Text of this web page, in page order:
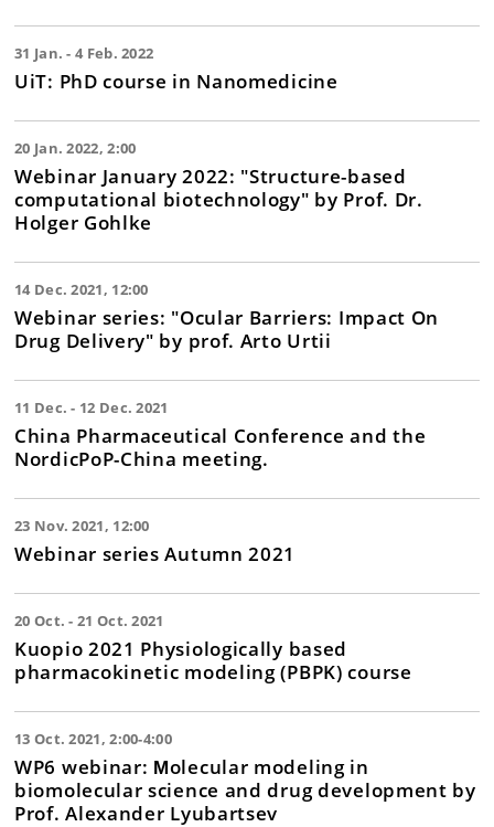
31 Jan. - 4 Feb. 2022
UiT: PhD course in Nanomedicine
20 Jan. 2022, 2:00
Webinar January 2022: "Structure-based
computational biotechnology" by Prof. Dr.
Holger Gohlke
14 Dec. 2021, 12:00
Webinar series: "Ocular Barriers: Impact On
Drug Delivery" by prof. Arto Urtii
11 Dec. - 12 Dec. 2021
China Pharmaceutical Conference and the
NordicPoP-China meeting.
23 Nov. 2021, 12:00
Webinar series Autumn 2021
20 Oct. - 21 Oct. 2021
Kuopio 2021 Physiologically based
pharmacokinetic modeling (PBPK) course
13 Oct. 2021, 2:00-4:00
WP6 webinar: Мolecular modeling in
biomolecular science and drug development by
Prof. Alexander Lyubartsev